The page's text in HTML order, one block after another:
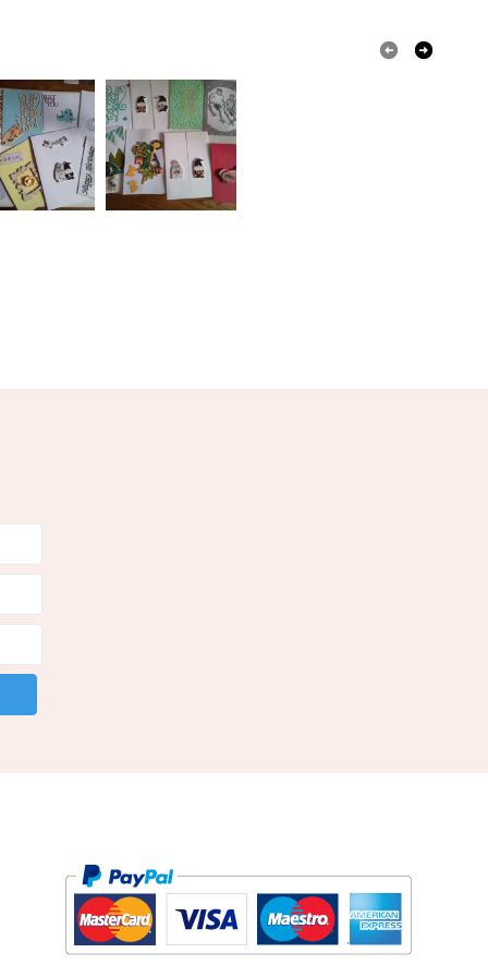
Green White Black
Returns Policy.